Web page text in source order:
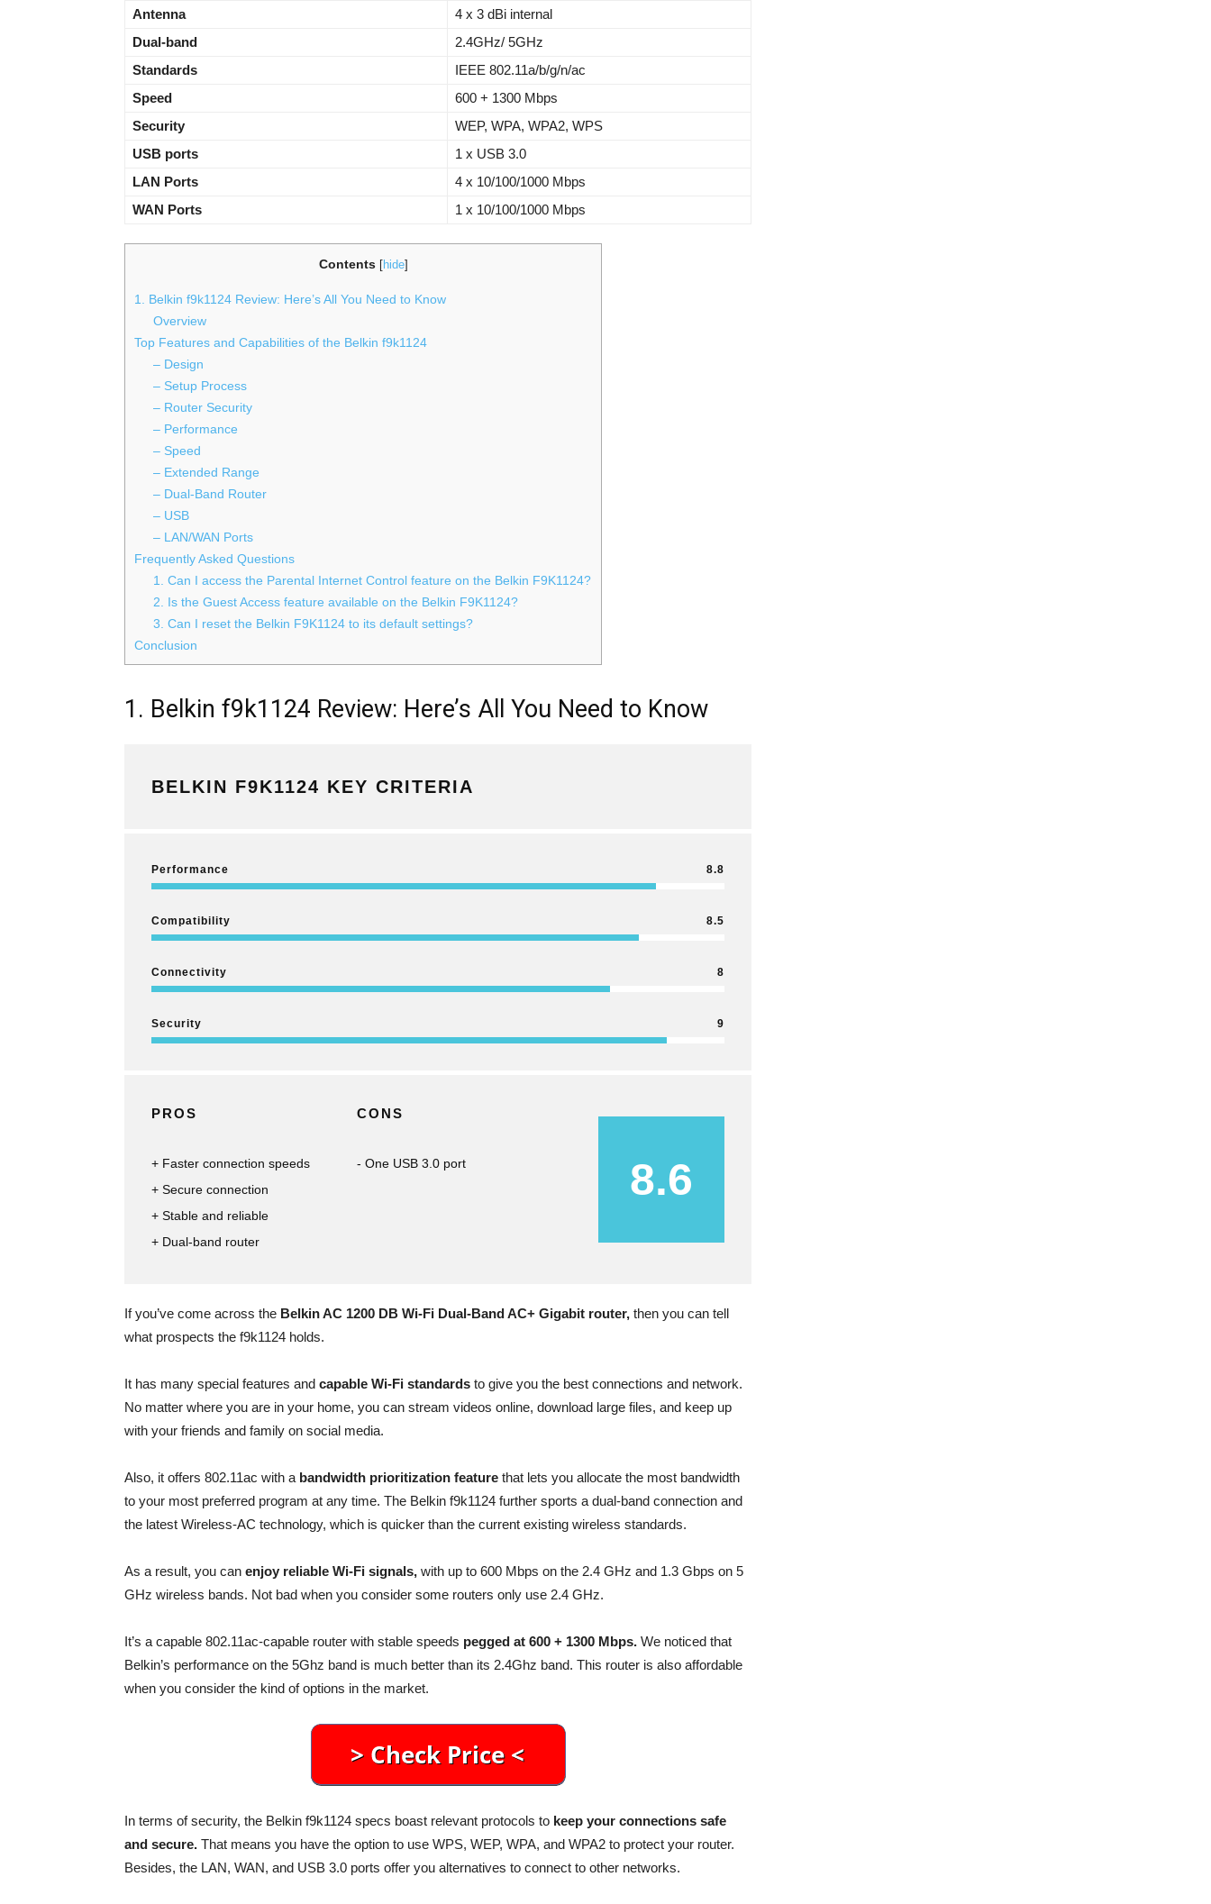
Antenna
4 x 3 dBi internal
Dual-band
2.4GHz/ 5GHz
Standards
IEEE 802.11a/b/g/n/ac
Speed
600 + 1300 Mbps
Security
WEP, WPA, WPA2, WPS
USB ports
1 x USB 3.0
LAN Ports
4 x 10/100/1000 Mbps
WAN Ports
1 x 10/100/1000 Mbps
Contents [hide]
1. Belkin f9k1124 Review: Here’s All You Need to Know
Overview
Top Features and Capabilities of the Belkin f9k1124
– Design
– Setup Process
– Router Security
– Performance
– Speed
– Extended Range
– Dual-Band Router
– USB
– LAN/WAN Ports
Frequently Asked Questions
1. Can I access the Parental Internet Control feature on the Belkin F9K1124?
2. Is the Guest Access feature available on the Belkin F9K1124?
3. Can I reset the Belkin F9K1124 to its default settings?
Conclusion
1. Belkin f9k1124 Review: Here’s All You Need to Know
BELKIN F9K1124 KEY CRITERIA
Performance 8.8
Compatibility 8.5
Connectivity 8
Security 9
PROS
Faster connection speeds
Secure connection
Stable and reliable
Dual-band router
CONS
One USB 3.0 port 8.6
If you’ve come across the Belkin AC 1200 DB Wi-Fi Dual-Band AC+ Gigabit router, then you can tell
what prospects the f9k1124 holds.
It has many special features and capable Wi-Fi standards to give you the best connections and network.
No matter where you are in your home, you can stream videos online, download large files, and keep up
with your friends and family on social media.
Also, it offers 802.11ac with a bandwidth prioritization feature that lets you allocate the most bandwidth
to your most preferred program at any time. The Belkin f9k1124 further sports a dual-band connection and
the latest Wireless-AC technology, which is quicker than the current existing wireless standards.
As a result, you can enjoy reliable Wi-Fi signals, with up to 600 Mbps on the 2.4 GHz and 1.3 Gbps on 5
GHz wireless bands. Not bad when you consider some routers only use 2.4 GHz.
It’s a capable 802.11ac-capable router with stable speeds pegged at 600 + 1300 Mbps. We noticed that
Belkin’s performance on the 5Ghz band is much better than its 2.4Ghz band. This router is also affordable
when you consider the kind of options in the market.
In terms of security, the Belkin f9k1124 specs boast relevant protocols to keep your connections safe
and secure. That means you have the option to use WPS, WEP, WPA, and WPA2 to protect your router.
Besides, the LAN, WAN, and USB 3.0 ports offer you alternatives to connect to other networks.